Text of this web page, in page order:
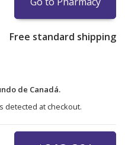
Free standard shipping
de Canadá.
detected at checkout.